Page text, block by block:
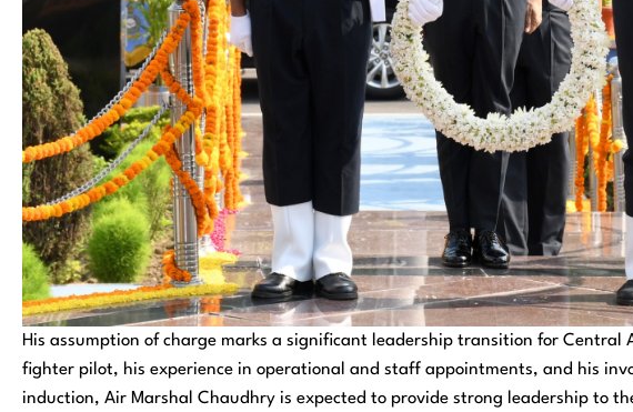
His assumption of charge marks a significant leadership transition for Central
fighter pilot, his experience in operational and staff appointments, and his
induction, Air Marshal Chaudhry is expected to provide strong leadership to